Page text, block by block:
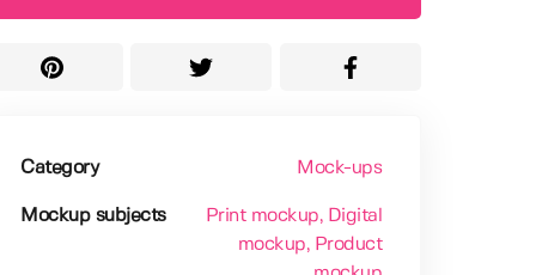
Category Mock-ups
Mockup subjects Print mockup, Digital
mockup, Product